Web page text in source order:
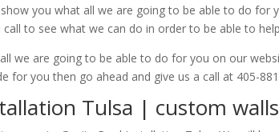
you what all we are going to be able to do for
call to see what we can do in order to be able to
we are going to be able to do for you on our
for you then go ahead and give us a call at 405-
Tulsa | custom walls